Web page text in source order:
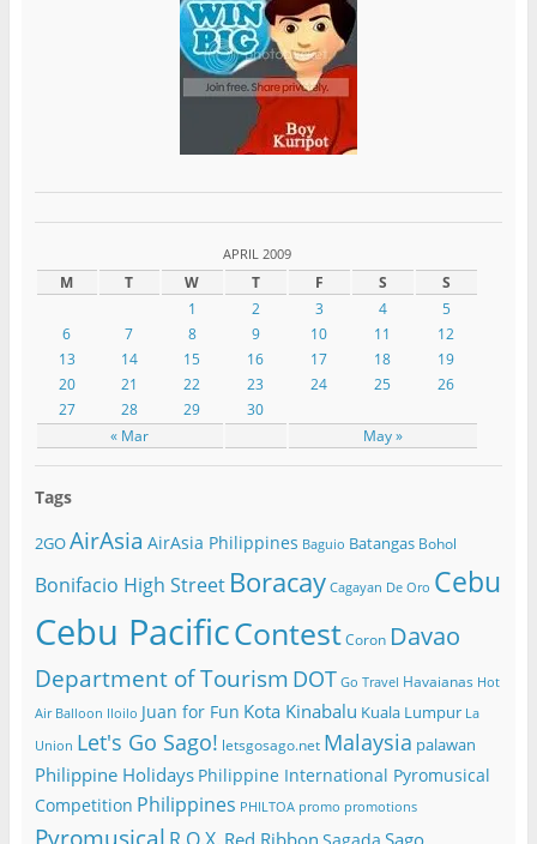
APRIL 2009
M T W T F S S
« Mar May »
1 2 3 4
5
6
7 8 9 10 11
12
13
14 15 16 17 18
19
20
21 22 23 24 25
26
27
28 29 30
Tags
2GOAirAsia AirAsia Philippines Baguio Batangas Bohol
Bonifacio High Street Boracay Cagayan De Oro Cebu
Cebu PacificContest Coron Davao
Department of Tourism DOT Go Travel Havaianas Hot
Air Balloon Iloilo Juan for Fun Kota Kinabalu Kuala Lumpur La
Union Let's Go Sago! letsgosago.net Malaysia palawan
Philippine Holidays Philippine International Pyromusical
Competition Philippines PHILTOA promo promotions